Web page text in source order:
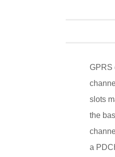
GPRS
slots
the
a